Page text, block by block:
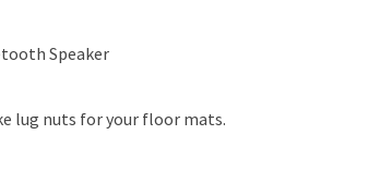
Speaker
lug nuts for your floor mats.